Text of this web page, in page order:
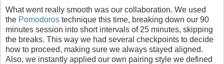
What went really smooth was our collaboration. We used
the Pomodoros technique this time, breaking down our 90
minutes session into short intervals of 25 minutes, skipping
the breaks. This way we had several checkpoints to decide
how to proceed, making sure we always stayed aligned.
Also, we instantly applied our own pairing style we defined